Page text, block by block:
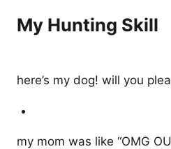
My Hunting Skill
here’s my dog! will you
my mom was like “OMG